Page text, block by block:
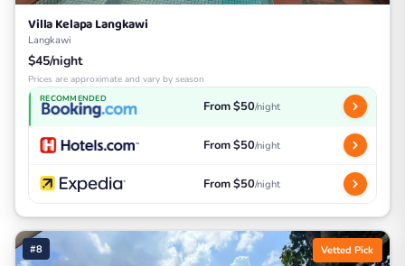
Villa Kelapa Langkawi
Langkawi
$45/night
Prices are approximate and vary by season
RECOMMENDED From $50/night
From $50/night
From $50/night
#8 Vetted Pick